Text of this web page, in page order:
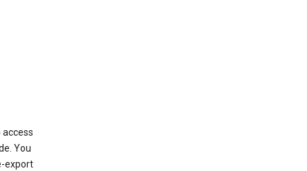
access
You
export